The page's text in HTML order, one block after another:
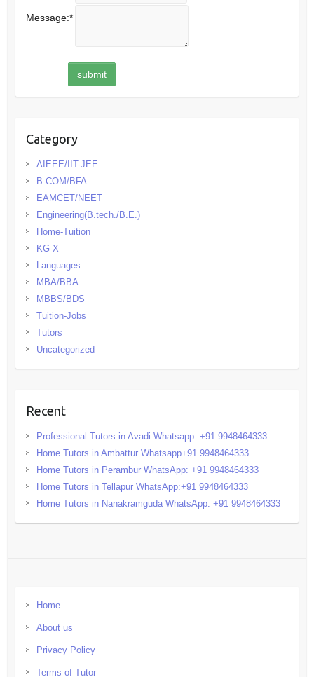
Message:*
Category
AIEEE/IIT-JEE
B.COM/BFA
EAMCET/NEET
Engineering(B.tech./B.E.)
Home-Tuition
KG-X
Languages
MBA/BBA
MBBS/BDS
Tuition-Jobs
Tutors
Uncategorized
Recent
Professional Tutors in Avadi Whatsapp: +91 9948464333
Home Tutors in Ambattur Whatsapp+91 9948464333
Home Tutors in Perambur WhatsApp: +91 9948464333
Home Tutors in Tellapur WhatsApp:+91 9948464333
Home Tutors in Nanakramguda WhatsApp: +91 9948464333
Home
About us
Privacy Policy
Terms of Tutor